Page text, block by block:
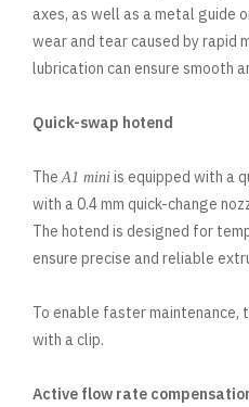
axes, as well as a metal guide
wear and tear caused by rapid
lubrication can ensure smooth
Quick-swap hotend
TheA1 mini is equipped with a
with a 0.4 mm quick-change
The hotend is designed for
ensure precise and reliable
To enable faster maintenance,
with a clip.
Active flow rate